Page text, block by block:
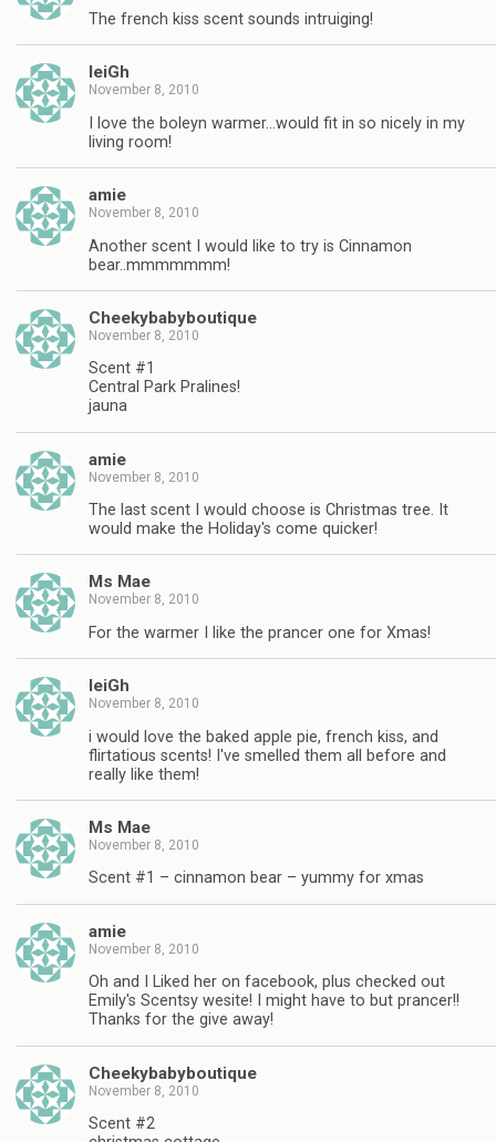
The french kiss scent sounds intruiging!
leiGh
November 8, 2010
I love the boleyn warmer…would fit in so nicely in my
living room!
amie
November 8, 2010
Another scent I would like to try is Cinnamon
bear..mmmmmmm!
Cheekybabyboutique
November 8, 2010
Scent #1
Central Park Pralines!
jauna
amie
November 8, 2010
The last scent I would choose is Christmas tree. It
would make the Holiday's come quicker!
Ms Mae
November 8, 2010
For the warmer I like the prancer one for Xmas!
leiGh
November 8, 2010
i would love the baked apple pie, french kiss, and
flirtatious scents! I've smelled them all before and
really like them!
Ms Mae
November 8, 2010
Scent #1 – cinnamon bear – yummy for xmas
amie
November 8, 2010
Oh and I Liked her on facebook, plus checked out
Emily's Scentsy wesite! I might have to but prancer!!
Thanks for the give away!
Cheekybabyboutique
November 8, 2010
Scent #2